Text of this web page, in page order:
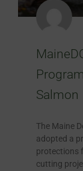
Salmon
The Maine
adopted a
protections
cutting